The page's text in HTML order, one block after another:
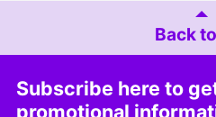
Back
Subscribe here to
promotional